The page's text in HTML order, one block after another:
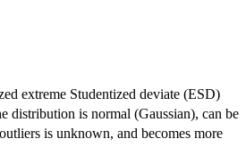
extreme Studentized deviate (ESD)
distribution is normal (Gaussian), can be
is unknown, and becomes more